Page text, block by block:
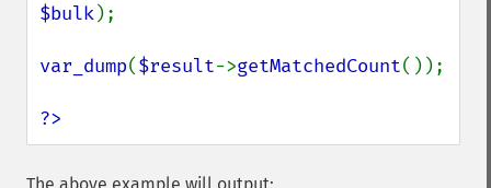
$bulk);
var_dump($result->getMatchedCount());
?>